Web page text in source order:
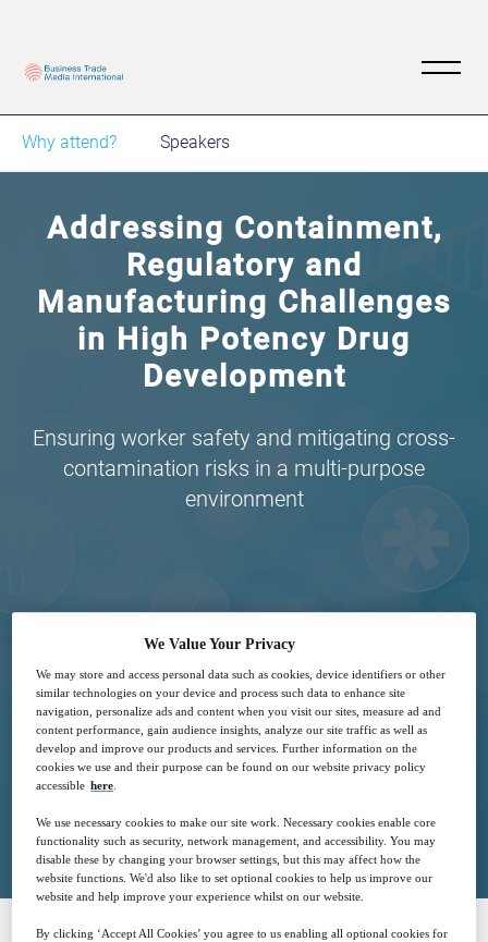
Why attend? Speakers
Addressing Containment,
Regulatory and
Manufacturing Challenges
in High Potency Drug
Development
Ensuring worker safety and mitigating cross-
contamination risks in a multi-purpose
environment
28 Oct 15:00 GMT
Free
Closed for registration
We Value Your Privacy
We may store and access personal data such as cookies, device identifiers or other
similar technologies on your device and process such data to enhance site
navigation, personalize ads and content when you visit our sites, measure ad and
content performance, gain audience insights, analyze our site traffic as well as
develop and improve our products and services. Further information on the
cookies we use and their purpose can be found on our website privacy policy
accessible here.
We use necessary cookies to make our site work. Necessary cookies enable core
functionality such as security, network management, and accessibility. You may
disable these by changing your browser settings, but this may affect how the
website functions. We'd also like to set optional cookies to help us improve our
website and help improve your experience whilst on our website.
By clicking ‘Accept All Cookies’ you agree to us enabling all optional cookies for